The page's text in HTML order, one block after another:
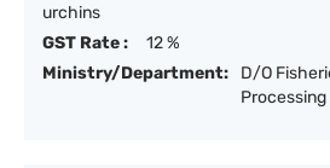
urchins
GST Rate :
12 %
Ministry/Department:
D/O